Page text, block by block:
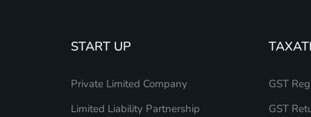
START UP
Private Limited Company
Limited Liability Partnership
GST
GST